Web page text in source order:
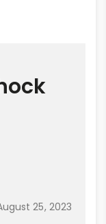
25, 2023